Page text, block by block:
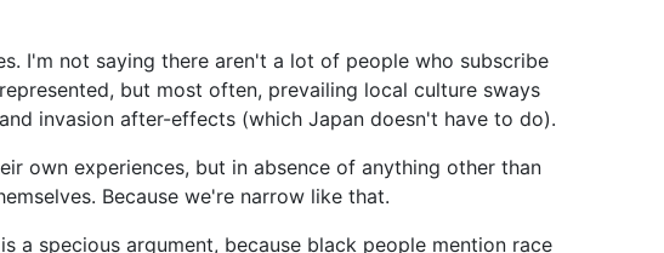
I'm not saying there aren't a lot of people who subscribe
but most often, prevailing local culture sways
invasion after-effects (which Japan doesn't have to do).
own experiences, but in absence of anything other than
Because we're narrow like that.
a specious argument, because black people mention race